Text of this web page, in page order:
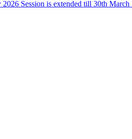
2026 Session is extended till 30th March